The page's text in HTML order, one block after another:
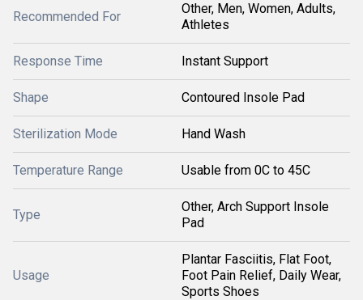
Recommended For
Other, Men, Women, Adults,
Athletes
Response Time Instant Support
Shape Contoured Insole Pad
Sterilization Mode Hand Wash
Temperature Range Usable from 0C to 45C
Type
Other, Arch Support Insole
Pad
Usage
Plantar Fasciitis, Flat Foot,
Foot Pain Relief, Daily Wear,
Sports Shoes